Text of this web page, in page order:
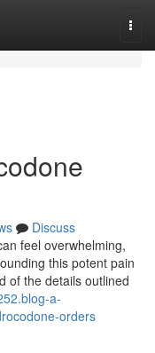
Discuss
feel overwhelming,
this potent pain
of the details outlined
a-
orders